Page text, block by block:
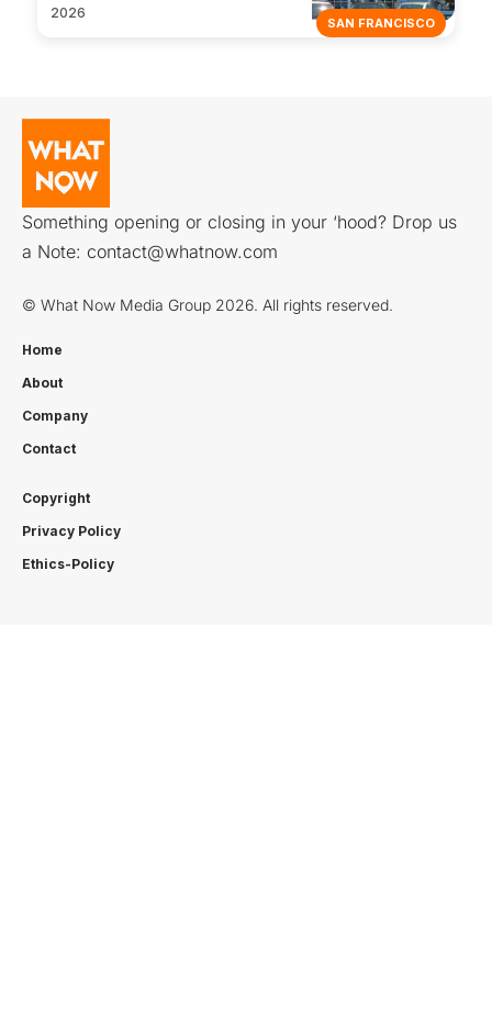
SAN FRANCISCO
2026
Something opening or closing in your ‘hood? Drop us
a Note: contact@whatnow.com
© What Now Media Group 2026. All rights reserved.
Home
About
Company
Contact
Copyright
Privacy Policy
Ethics-Policy